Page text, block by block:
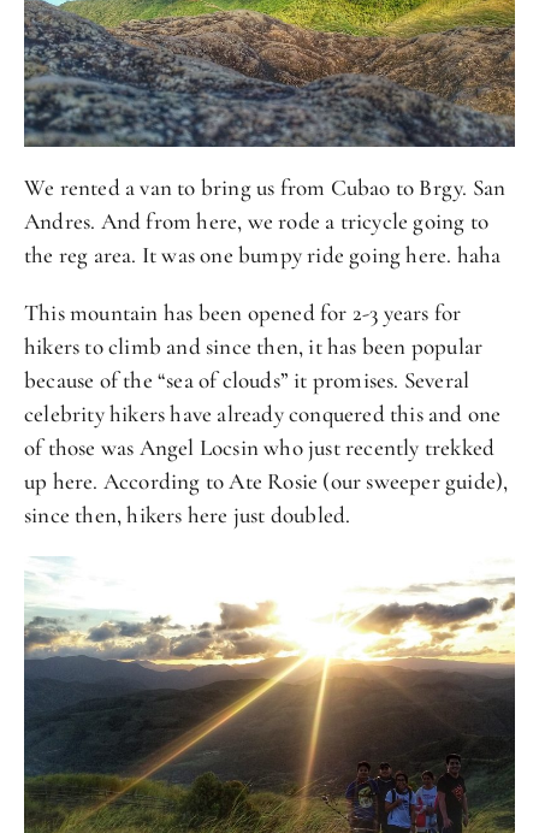
We rented a van to bring us from Cubao to Brgy. San
Andres. And from here, we rode a tricycle going to
the reg area. It was one bumpy ride going here. haha
This mountain has been opened for 2-3 years for
hikers to climb and since then, it has been popular
because of the “sea of clouds” it promises. Several
celebrity hikers have already conquered this and one
of those was Angel Locsin who just recently trekked
up here. According to Ate Rosie (our sweeper guide),
since then, hikers here just doubled.